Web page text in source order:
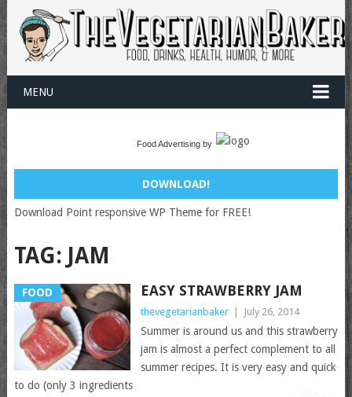
MENU
Food Advertising by
DOWNLOAD!
Download Point responsive WP Theme for FREE!
TAG: JAM
FOOD EASY STRAWBERRY JAM
thevegetarianbaker July 26, 2014
Summer is around us and this strawberry
jam is almost a perfect complement to all
summer recipes. It is very easy and quick
to do (only 3 ingredients